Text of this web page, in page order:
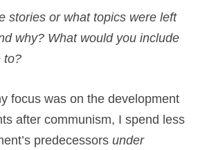
stories or what topics were left
why? What would you include
to?
focus was on the development
after communism, I spend less
predecessors under